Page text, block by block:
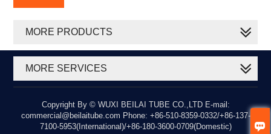

MORE PRODUCTS
MORE SERVICES
Copyright By © WUXI BEILAI TUBE CO.,LTD E-mail:
commercial@beilaitube.com Phone: +86-510-8359-0332/+86-137-
7100-5953(International)/+86-180-3600-0709(Domestic)